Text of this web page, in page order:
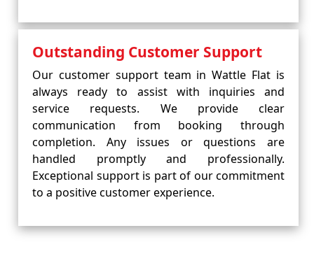
Outstanding Customer Support
Our customer support team in Wattle Flat is
always ready to assist with inquiries and
service requests. We provide clear
communication from booking through
completion. Any issues or questions are
handled promptly and professionally.
Exceptional support is part of our commitment
to a positive customer experience.